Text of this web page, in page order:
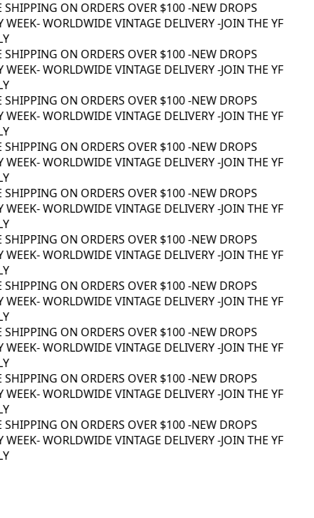
ON ORDERS OVER $100 -NEW DROPS
- WORLDWIDE VINTAGE DELIVERY -JOIN THE YF
ON ORDERS OVER $100 -NEW DROPS
- WORLDWIDE VINTAGE DELIVERY -JOIN THE YF
ON ORDERS OVER $100 -NEW DROPS
- WORLDWIDE VINTAGE DELIVERY -JOIN THE YF
ON ORDERS OVER $100 -NEW DROPS
- WORLDWIDE VINTAGE DELIVERY -JOIN THE YF
ON ORDERS OVER $100 -NEW DROPS
- WORLDWIDE VINTAGE DELIVERY -JOIN THE YF
ON ORDERS OVER $100 -NEW DROPS
- WORLDWIDE VINTAGE DELIVERY -JOIN THE YF
ON ORDERS OVER $100 -NEW DROPS
- WORLDWIDE VINTAGE DELIVERY -JOIN THE YF
ON ORDERS OVER $100 -NEW DROPS
- WORLDWIDE VINTAGE DELIVERY -JOIN THE YF
ON ORDERS OVER $100 -NEW DROPS
- WORLDWIDE VINTAGE DELIVERY -JOIN THE YF
ON ORDERS OVER $100 -NEW DROPS
- WORLDWIDE VINTAGE DELIVERY -JOIN THE YF